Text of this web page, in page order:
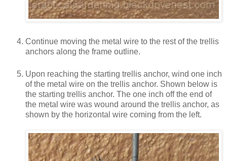
Continue moving the metal wire to the rest of the trellis
anchors along the frame outline.
Upon reaching the starting trellis anchor, wind one inch
of the metal wire on the trellis anchor. Shown below is
the starting trellis anchor. The one inch off the end of
the metal wire was wound around the trellis anchor, as
shown by the horizontal wire coming from the left.